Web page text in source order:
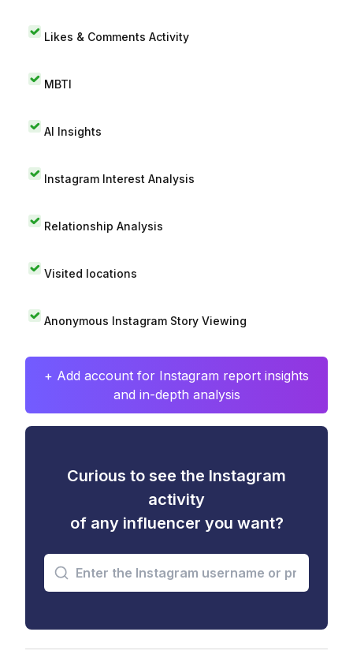
Likes & Comments Activity
MBTI
AI Insights
Instagram Interest Analysis
Relationship Analysis
Visited locations
Anonymous Instagram Story Viewing
+ Add account for Instagram report insights
and in-depth analysis
Curious to see the Instagram
activity
of any influencer you want?